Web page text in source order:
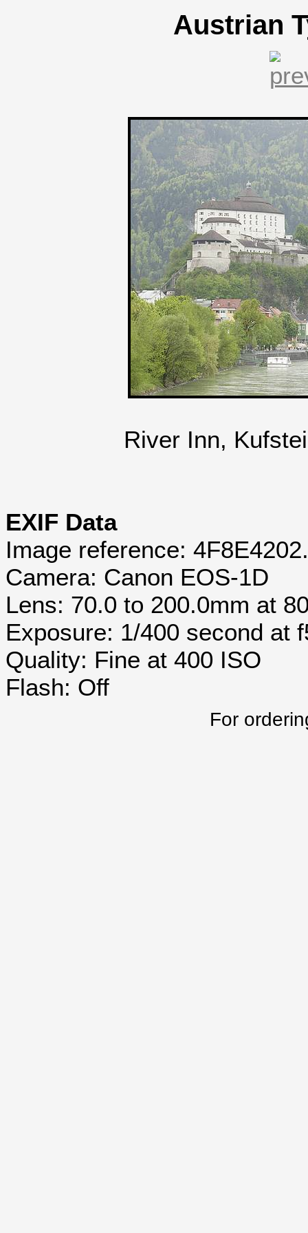
Austrian
River Inn,
EXIF Data
Image reference:
Camera: Canon EOS-1D
Lens: 70.0 to 200.0mm at
Exposure: 1/400 second at
Quality: Fine at 400 ISO
Flash: Off
For